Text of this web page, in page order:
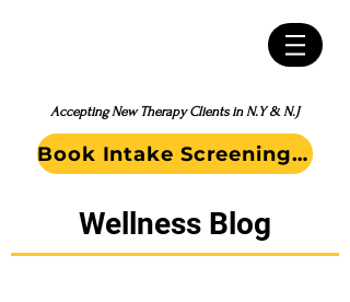
Accepting New Therapy Clients in N.Y & N.J
Book Intake Screening Call
Wellness Blog